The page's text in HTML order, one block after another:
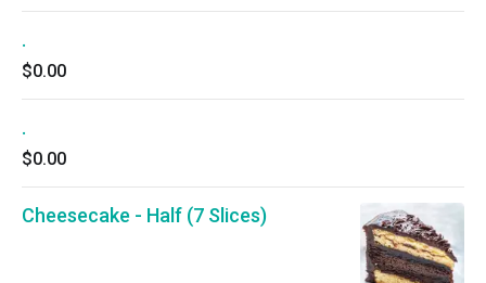
.
$0.00
.
$0.00
Cheesecake - Half (7 Slices)